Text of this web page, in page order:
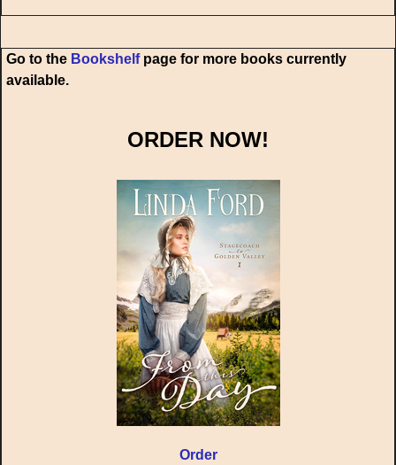
Go to the Bookshelfpage for more books currently
available.
ORDER NOW!
Order